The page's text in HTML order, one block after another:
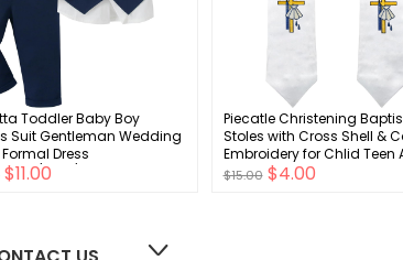
Toddler Baby Boy
Suit Gentleman Wedding
Dress
Vest/Suspender
$11.00
Piecatle Christening
Stoles with Cross Shell &
Embroidery for Chlid Teen
$15.00 $4.00